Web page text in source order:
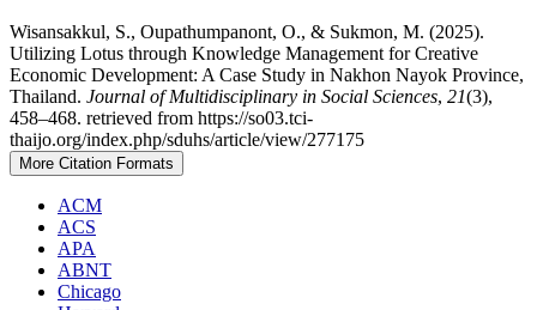
Wisansakkul, S., Oupathumpanont, O., & Sukmon, M. (2025).
Utilizing Lotus through Knowledge Management for Creative
Economic Development: A Case Study in Nakhon Nayok Province,
Thailand. Journal of Multidisciplinary in Social Sciences, 21(3),
458–468. retrieved from https://so03.tci-
thaijo.org/index.php/sduhs/article/view/277175
More Citation Formats
ACM
ACS
APA
ABNT
Chicago